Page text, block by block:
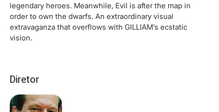
legendary heroes. Meanwhile, Evil is after the map in
order to own the dwarfs. An extraordinary visual
extravaganza that overflows with GILLIAM’s ecstatic
vision.
Diretor